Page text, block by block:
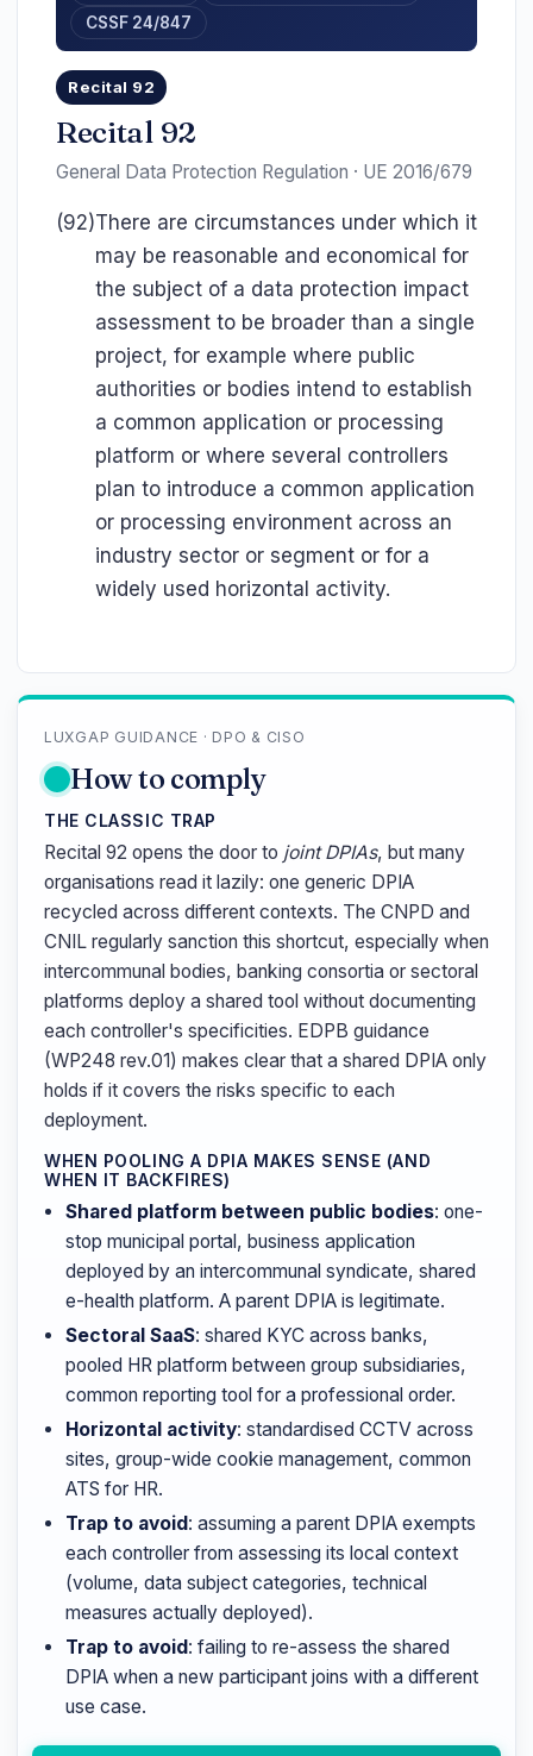
CSSF 24/847
Recital 92
Recital 92
General Data Protection Regulation · UE 2016/679
(92)There are circumstances under which it
may be reasonable and economical for
the subject of a data protection impact
assessment to be broader than a single
project, for example where public
authorities or bodies intend to establish
a common application or processing
platform or where several controllers
plan to introduce a common application
or processing environment across an
industry sector or segment or for a
widely used horizontal activity.
LUXGAP GUIDANCE · DPO & CISO
How to comply
THE CLASSIC TRAP
Recital 92 opens the door to joint DPIAs, but many
organisations read it lazily: one generic DPIA
recycled across different contexts. The CNPD and
CNIL regularly sanction this shortcut, especially when
intercommunal bodies, banking consortia or sectoral
platforms deploy a shared tool without documenting
each controller's specificities. EDPB guidance
(WP248 rev.01) makes clear that a shared DPIA only
holds if it covers the risks specific to each
deployment.
WHEN POOLING A DPIA MAKES SENSE (AND
WHEN IT BACKFIRES)
Shared platform between public bodies: one-
stop municipal portal, business application
deployed by an intercommunal syndicate, shared
e-health platform. A parent DPIA is legitimate.
Sectoral SaaS: shared KYC across banks,
pooled HR platform between group subsidiaries,
common reporting tool for a professional order.
Horizontal activity: standardised CCTV across
sites, group-wide cookie management, common
ATS for HR.
Trap to avoid: assuming a parent DPIA exempts
each controller from assessing its local context
(volume, data subject categories, technical
measures actually deployed).
Trap to avoid: failing to re-assess the shared
DPIA when a new participant joins with a different
use case.